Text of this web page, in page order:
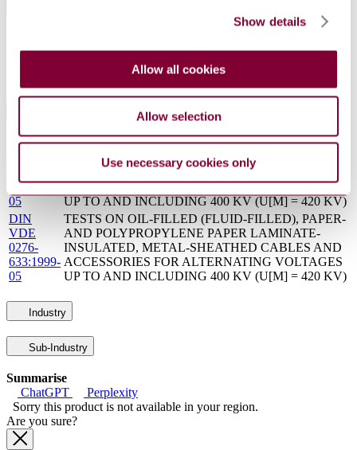
Show details
Allow all cookies
Allow selection
Use necessary cookies only
Identical
Standards Referenced By This Book
DIN
633:1999-
05
TESTS ON OIL-FILLED (FLUID-FILLED), PAPER-
AND POLYPROPYLENE PAPER LAMINATE-
INSULATED, METAL-SHEATHED CABLES AND
ACCESSORIES FOR ALTERNATING VOLTAGES
UP TO AND INCLUDING 400 KV (U[M] = 420 KV)
DIN
VDE
0276-
633:1999-
05
TESTS ON OIL-FILLED (FLUID-FILLED), PAPER-
AND POLYPROPYLENE PAPER LAMINATE-
INSULATED, METAL-SHEATHED CABLES AND
ACCESSORIES FOR ALTERNATING VOLTAGES
UP TO AND INCLUDING 400 KV (U[M] = 420 KV)
Industry
Sub-Industry
Summarise
ChatGPT
Perplexity
Sorry this product is not available in your region.
Are you sure?